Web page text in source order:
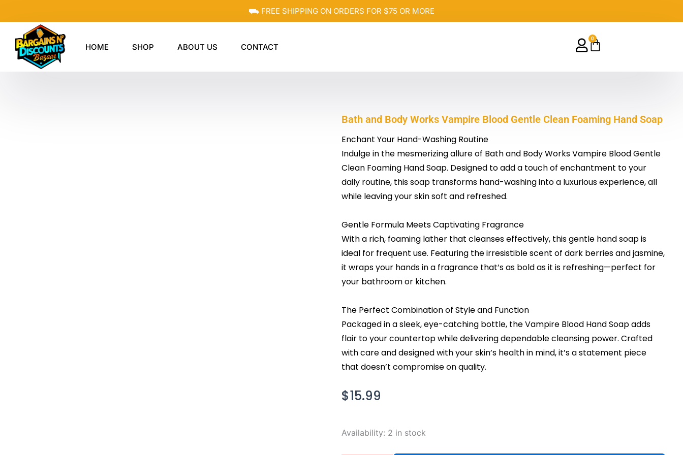
to
content
⛟ FREE SHIPPING ON ORDERS FOR $75 OR MORE
HOME SHOP ABOUT US CONTACT
0
Cart
Bath and Body Works Vampire Blood Gentle Clean Foaming Hand Soap
Enchant Your Hand-Washing Routine
Indulge in the mesmerizing allure of Bath and Body Works Vampire Blood Gentle
Clean Foaming Hand Soap. Designed to add a touch of enchantment to your
daily routine, this soap transforms hand-washing into a luxurious experience, all
while leaving your skin soft and refreshed.
Gentle Formula Meets Captivating Fragrance
With a rich, foaming lather that cleanses effectively, this gentle hand soap is
ideal for frequent use. Featuring the irresistible scent of dark berries and jasmine,
it wraps your hands in a fragrance that’s as bold as it is refreshing—perfect for
your bathroom or kitchen.
The Perfect Combination of Style and Function
Packaged in a sleek, eye-catching bottle, the Vampire Blood Hand Soap adds
flair to your countertop while delivering dependable cleansing power. Crafted
with care and designed with your skin’s health in mind, it’s a statement piece
that doesn’t compromise on quality.
$15.99
Availability: 2 in stock
Bath